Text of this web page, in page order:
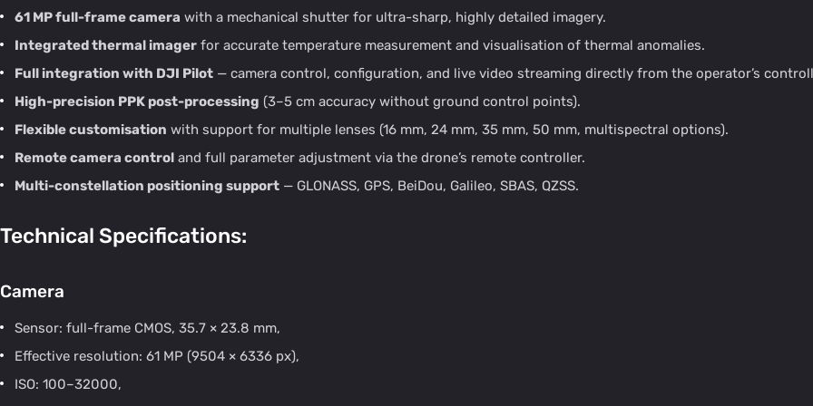
61 MP full-frame camera with a mechanical shutter for ultra-sharp, highly detailed imagery.
Integrated thermal imager for accurate temperature measurement and visualisation of thermal anomalies.
Full integration with DJI Pilot — camera control, configuration, and live video streaming directly from the operator’s
High-precision PPK post-processing (3–5 cm accuracy without ground control points).
Flexible customisation with support for multiple lenses (16 mm, 24 mm, 35 mm, 50 mm, multispectral options).
Remote camera control and full parameter adjustment via the drone’s remote controller.
Multi-constellation positioning support — GLONASS, GPS, BeiDou, Galileo, SBAS, QZSS.
Technical Specifications:
Camera
Sensor: full-frame CMOS, 35.7 × 23.8 mm,
Effective resolution: 61 MP (9504 × 6336 px),
ISO: 100–32000,